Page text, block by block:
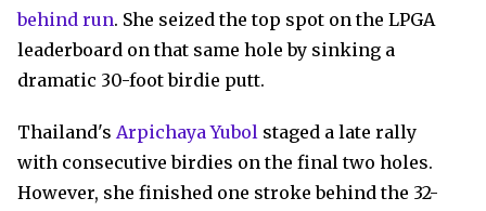
behind run. She seized the top spot on the LPGA
leaderboard on that same hole by sinking a
dramatic 30-foot birdie putt.
Thailand's Arpichaya Yubol staged a late rally
with consecutive birdies on the final two holes.
However, she finished one stroke behind the 32-